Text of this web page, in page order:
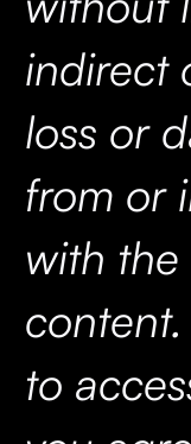
indirect
loss or
from or
with the
to